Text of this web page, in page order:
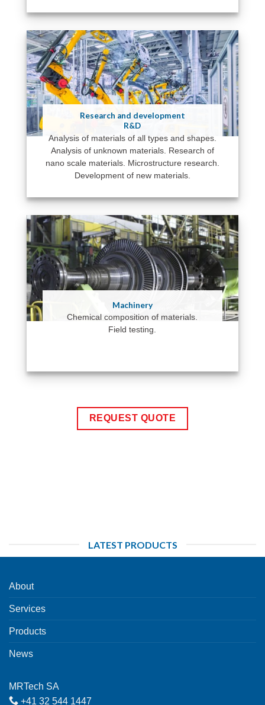
Research and development
R&D
Analysis of materials of all types and shapes.
Analysis of unknown materials. Research of
nano scale materials. Microstructure research.
Development of new materials.
Machinery
Chemical composition of materials.
Field testing.
REQUEST QUOTE
LATEST PRODUCTS
About
Services
Products
News
MRTech SA
+41 32 544 1447